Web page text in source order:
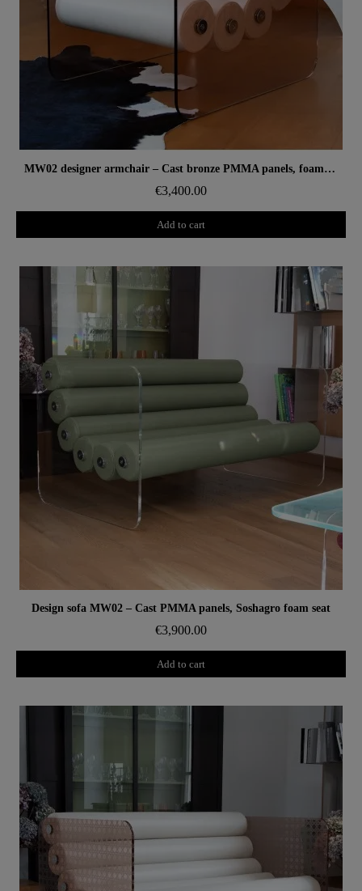
Aperçu rapide MW02 designer armchair – Cast bronze PMMA panels, foam seat
€3,400.00
Add to cart
Aperçu rapide
Design sofa MW02 – Cast PMMA panels, Soshagro foam seat
€3,900.00
Add to cart